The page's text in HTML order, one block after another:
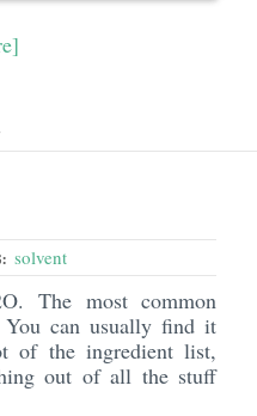
solvent
The most common
can usually find it
of the ingredient list,
out of all the stuff